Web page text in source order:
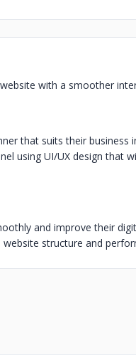
with a smoother
that suits their business
using UI/UX design that
and improve their
structure and